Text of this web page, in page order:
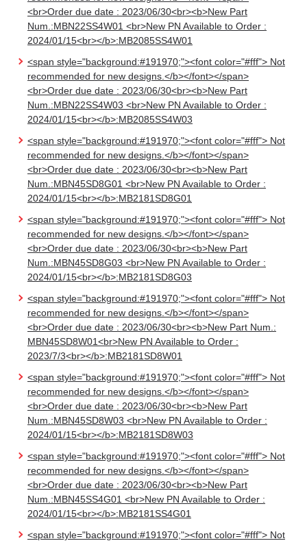
<br>Order due date : 2023/06/30<br><b>New Part
Num.:MBN22SS4W01 <br>New PN Available to Order :
2024/01/15<br></b>:MB2085SS4W01
<span style="background:#191970;"><font color="#fff"> Not
recommended for new designs.</b></font></span>
<br>Order due date : 2023/06/30<br><b>New Part
Num.:MBN22SS4W03 <br>New PN Available to Order :
2024/01/15<br></b>:MB2085SS4W03
<span style="background:#191970;"><font color="#fff"> Not
recommended for new designs.</b></font></span>
<br>Order due date : 2023/06/30<br><b>New Part
Num.:MBN45SD8G01 <br>New PN Available to Order :
2024/01/15<br></b>:MB2181SD8G01
<span style="background:#191970;"><font color="#fff"> Not
recommended for new designs.</b></font></span>
<br>Order due date : 2023/06/30<br><b>New Part
Num.:MBN45SD8G03 <br>New PN Available to Order :
2024/01/15<br></b>:MB2181SD8G03
<span style="background:#191970;"><font color="#fff"> Not
recommended for new designs.</b></font></span>
<br>Order due date : 2023/06/30<br><b>New Part Num.:
MBN45SD8W01<br>New PN Available to Order :
2023/7/3<br></b>:MB2181SD8W01
<span style="background:#191970;"><font color="#fff"> Not
recommended for new designs.</b></font></span>
<br>Order due date : 2023/06/30<br><b>New Part
Num.:MBN45SD8W03 <br>New PN Available to Order :
2024/01/15<br></b>:MB2181SD8W03
<span style="background:#191970;"><font color="#fff"> Not
recommended for new designs.</b></font></span>
<br>Order due date : 2023/06/30<br><b>New Part
Num.:MBN45SS4G01 <br>New PN Available to Order :
2024/01/15<br></b>:MB2181SS4G01
<span style="background:#191970;"><font color="#fff"> Not